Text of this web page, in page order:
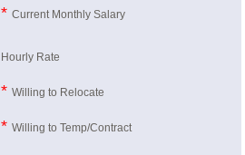
* Current Monthly Salary
Hourly Rate
* Willing to Relocate
* Willing to Temp/Contract